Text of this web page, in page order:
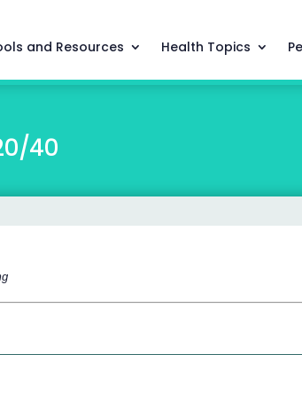
and Resources Health Topics
40